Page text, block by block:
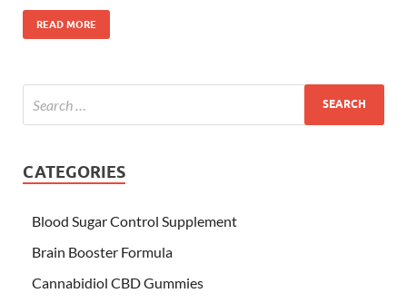
READ MORE
CATEGORIES
Blood Sugar Control Supplement
Brain Booster Formula
Cannabidiol CBD Gummies